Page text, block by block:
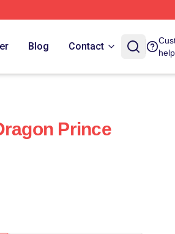
Blog Contact
help
Prince